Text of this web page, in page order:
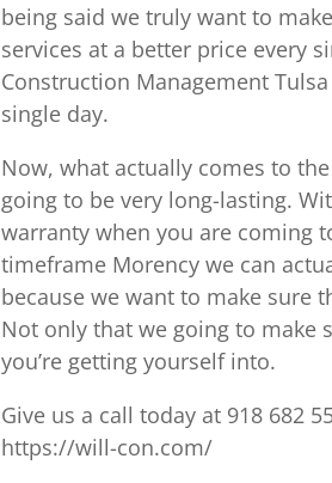
being said we truly want to
services at a better price every
Construction Management
single day.
Now, what actually comes to
going to be very long-lasting.
warranty when you are coming
timeframe Morency we can
because we want to make sure
Not only that we going to make
you’re getting yourself into.
Give us a call today at 918 682
https://will-con.com/